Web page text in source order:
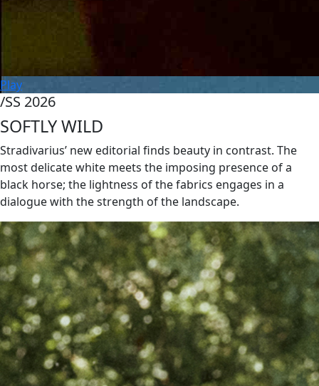
Play
/SS 2026
SOFTLY WILD
Stradivarius’ new editorial finds beauty in contrast. The
most delicate white meets the imposing presence of a
black horse; the lightness of the fabrics engages in a
dialogue with the strength of the landscape.